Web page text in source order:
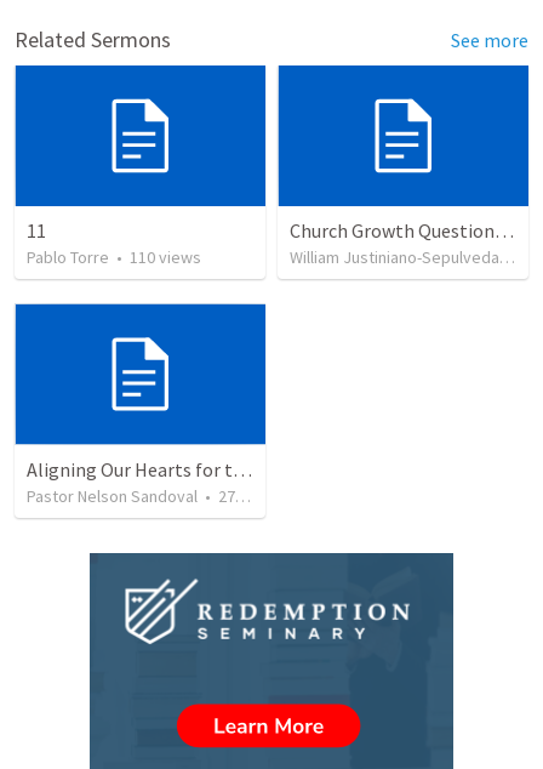
Related Sermons See more
11
Pablo Torre • 110views
Church Growth Questionnaire/Discussion Groups
William Justiniano-Sepulveda
•
Aligning Our Hearts for the New Year
Pastor Nelson Sandoval • 278 views